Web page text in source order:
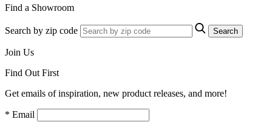
Find a Showroom
Search by zip code Search
Join Us
Find Out First
Get emails of inspiration, new product releases, and more!
* Email